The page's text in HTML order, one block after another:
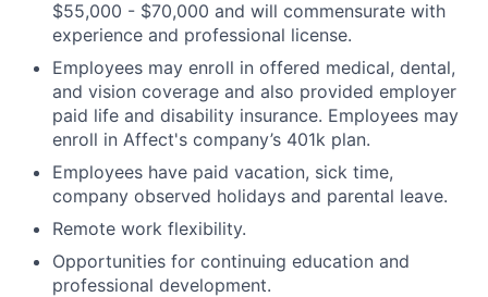
$55,000 - $70,000 and will commensurate with
experience and professional license.
Employees may enroll in offered medical, dental,
and vision coverage and also provided employer
paid life and disability insurance. Employees may
enroll in Affect's company’s 401k plan.
Employees have paid vacation, sick time,
company observed holidays and parental leave.
Remote work flexibility.
Opportunities for continuing education and
professional development.